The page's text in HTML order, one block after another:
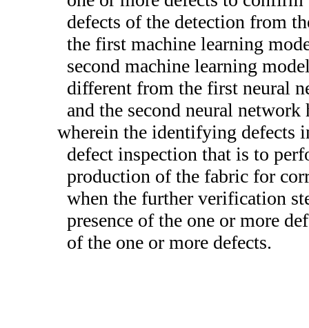
defects of the detection from
the first machine learning
second machine learning
different from the first neural
and the second neural
wherein the identifying defects
defect inspection that is to
production of the fabric for
when the further verification
presence of the one or more
of the one or more defects.